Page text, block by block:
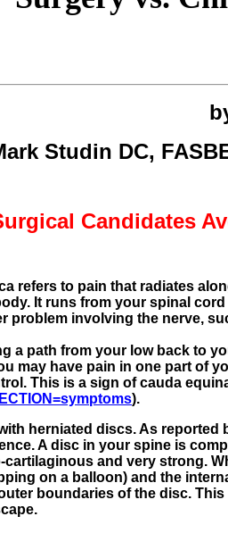
Studin DC,
Candidates
refers to pain that radiates
It runs from your spinal
problem involving the nerve,
path from your low back to
may have pain in one part of
This is a sign of cauda
).
herniated discs. As reported
A disc in your spine is
and very strong.
on a balloon) and the
boundaries of the disc.